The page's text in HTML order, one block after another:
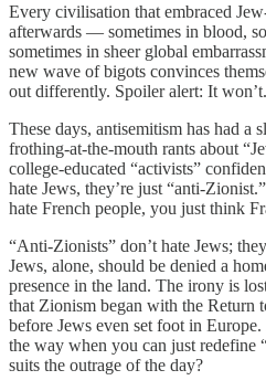
Every civilisation that embraced
afterwards — sometimes in blood,
sometimes in sheer global
new wave of bigots convinces
out differently. Spoiler alert: It won’t.
These days, antisemitism has had a
frothing-at-the-mouth rants about
college-educated “activists”
hate Jews, they’re just “anti-
hate French people, you just think
“Anti-Zionists” don’t hate Jews;
Jews, alone, should be denied a
presence in the land. The irony is
that Zionism began with the
before Jews even set foot in
the way when you can just redefine
suits the outrage of the day?